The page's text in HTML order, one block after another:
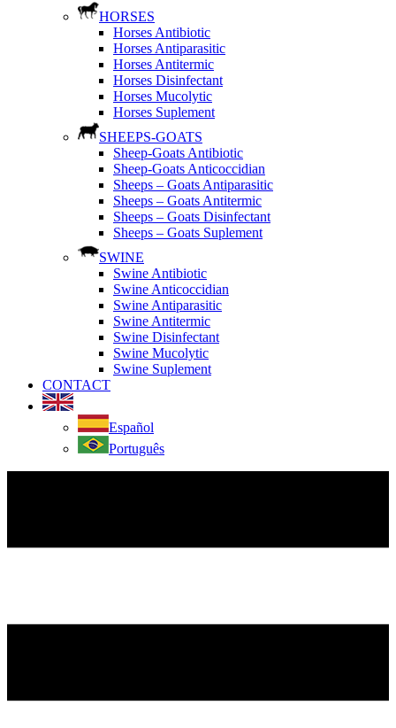
HORSES
Horses Antibiotic
Horses Antiparasitic
Horses Antitermic
Horses Disinfectant
Horses Mucolytic
Horses Suplement
SHEEPS-GOATS
Sheep-Goats Antibiotic
Sheep-Goats Anticoccidian
Sheeps – Goats Antiparasitic
Sheeps – Goats Antitermic
Sheeps – Goats Disinfectant
Sheeps – Goats Suplement
SWINE
Swine Antibiotic
Swine Anticoccidian
Swine Antiparasitic
Swine Antitermic
Swine Disinfectant
Swine Mucolytic
Swine Suplement
CONTACT
Español
Português